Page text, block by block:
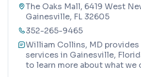
The Oaks Mall, 6419 West
Gainesville, FL 32605
352-265-9465
William Collins, MD
services in Gainesville,
to learn more about what we